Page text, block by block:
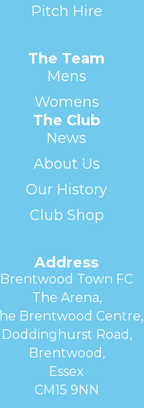
Pitch Hire
The Team
Mens
Womens
The Club
News
About Us
Our History
Club Shop
Address
Brentwood Town FC
The Arena,
Brentwood Centre,
Doddinghurst Road,
Brentwood,
Essex
CM15 9NN